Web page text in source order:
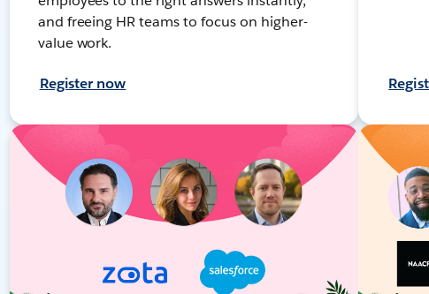
and freeing HR teams to focus on higher-
value work.
Register now